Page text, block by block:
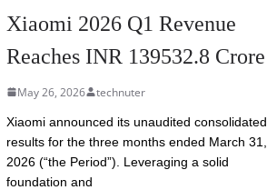
Xiaomi 2026 Q1 Revenue
Reaches INR 139532.8 Crore
May 26, 2026 technuter
Xiaomi announced its unaudited consolidated
results for the three months ended March 31,
2026 (“the Period”). Leveraging a solid
foundation and